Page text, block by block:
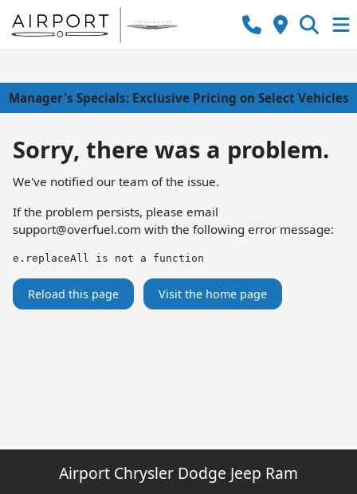
Manager's Specials: Exclusive Pricing on Select Vehicles
Sorry, there was a problem.
We've notified our team of the issue.
If the problem persists, please email
support@overfuel.com with the following error message:
e.replaceAll is not a function
Reload this page Visit the home page
Airport Chrysler Dodge Jeep Ram